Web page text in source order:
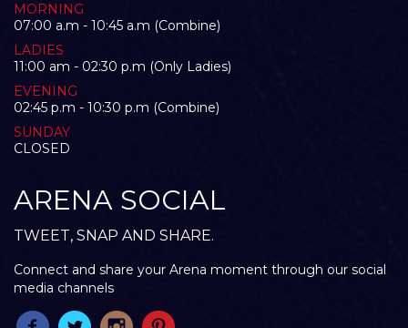
MORNING
07:00 a.m - 10:45 a.m (Combine)
LADIES
11:00 am - 02:30 p.m (Only Ladies)
EVENING
02:45 p.m - 10:30 p.m (Combine)
SUNDAY
CLOSED
ARENA SOCIAL
TWEET, SNAP AND SHARE.
Connect and share your Arena moment through our social
media channels